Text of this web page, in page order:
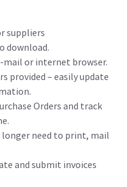
suppliers
download.
mail or internet browser.
provided – easily update
Orders and track
longer need to print, mail
and submit invoices